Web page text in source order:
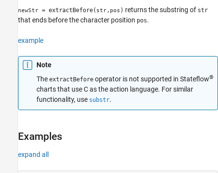
Syntax
Description
Input Arguments
Limitations
Version History
newStr = extractBefore( str, pos ) returns the substring of str
that ends before the character position pos.
example
Note
The extractBefore operator is not supported in Stateflow®
charts that use C as the action language. For similar
functionality, use substr.
Examples
expand all